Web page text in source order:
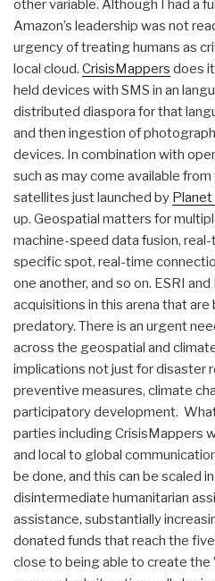
other variable. Although I had a
Amazon’s leadership was not
urgency of treating humans as
local cloud. CrisisMappers does
held devices with SMS in an
distributed diaspora for that
and then ingestion of
devices. In combination with
such as may come available
satellites just launched by Planet
up. Geospatial matters for
machine-speed data fusion,
specific spot, real-time
one another, and so on. ESRI
acquisitions in this arena that
predatory. There is an urgent
across the geospatial and
implications not just for disaster
preventive measures, climate
participatory development.
parties including CrisisMappers
and local to global
be done, and this can be scaled
disintermediate humanitarian
assistance, substantially
donated funds that reach the
close to being able to create the